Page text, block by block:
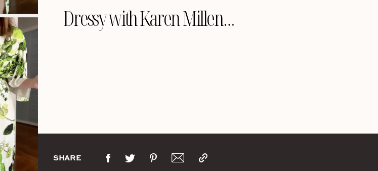
Dressy with Karen Millen…
SHARE